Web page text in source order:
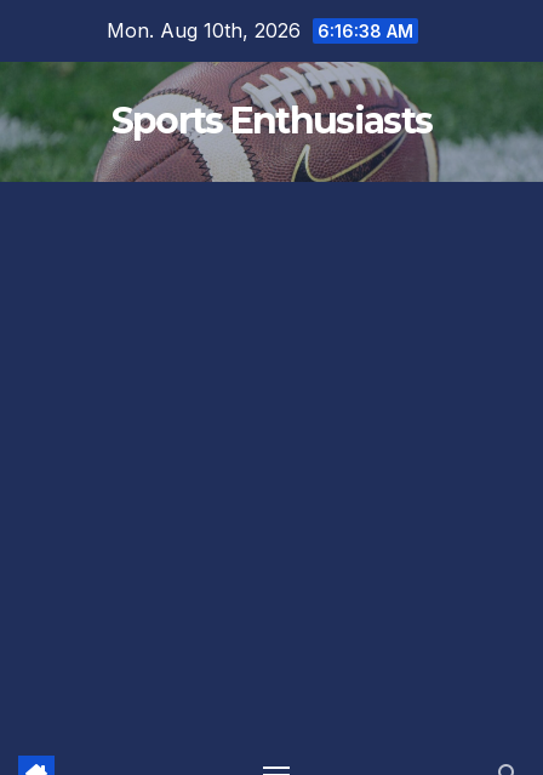
Mon. Aug 10th, 2026 6:16:39 AM
Sports Enthusiasts